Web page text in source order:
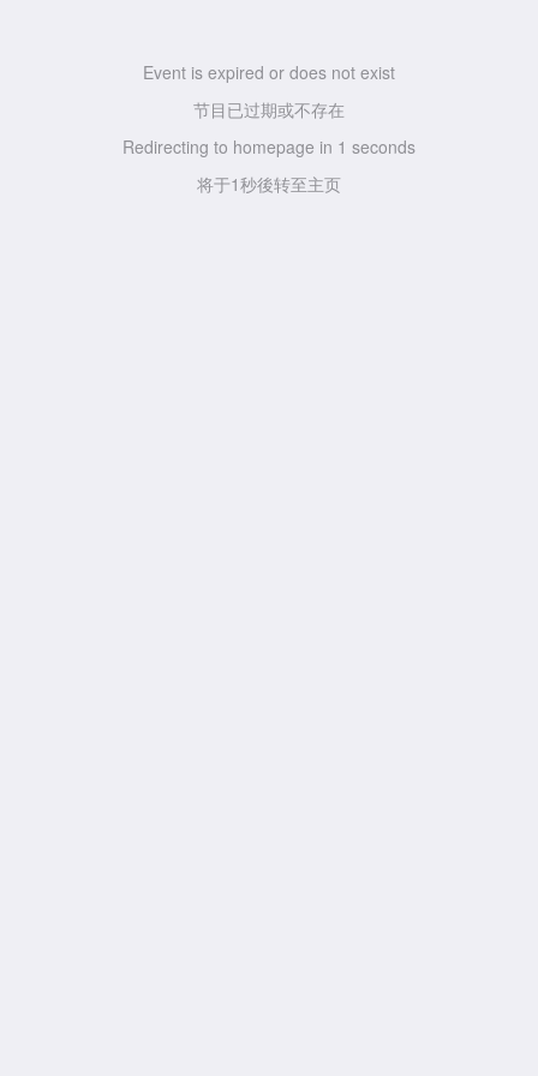
Event is expired or does not exist
节目已过期或不存在
Redirecting to homepage in 1 seconds
将于1秒後转至主页